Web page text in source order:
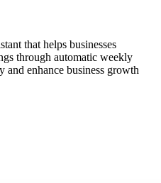
that helps businesses
through automatic weekly
enhance business growth